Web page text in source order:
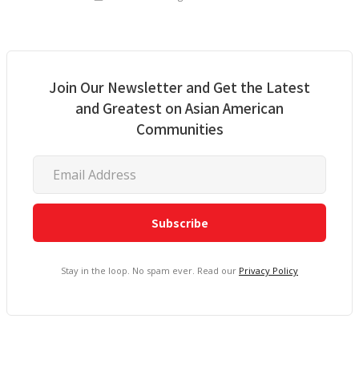
Join Our Newsletter and Get the Latest
and Greatest on Asian American
Communities
Stay in the loop. No spam ever. Read our Privacy Policy